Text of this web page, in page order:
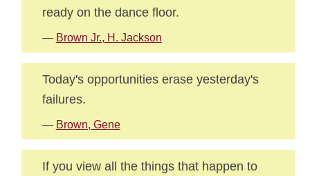
ready on the dance floor.
— Brown Jr., H. Jackson
Today's opportunities erase yesterday's
failures.
— Brown, Gene
If you view all the things that happen to